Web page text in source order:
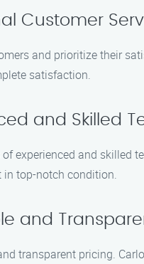
Customer
and prioritize their
satisfaction.
and Skilled
experienced and skilled
in top-notch condition.
and
transparent pricing.